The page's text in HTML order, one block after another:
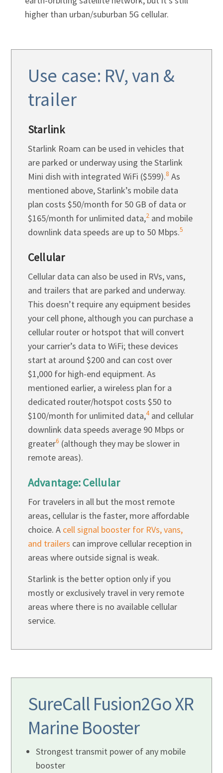
higher than urban/suburban 5G cellular.
Use case: RV, van &
trailer
Starlink
Starlink Roam can be used in vehicles that
are parked or underway using the Starlink
Mini dish with integrated WiFi ($599).8 As
mentioned above, Starlink’s mobile data
plan costs $50/month for 50 GB of data or
$165/month for unlimited data,2and mobile
downlink data speeds are up to 50 Mbps.5
Cellular
Cellular data can also be used in RVs, vans,
and trailers that are parked and underway.
This doesn’t require any equipment besides
your cell phone, although you can purchase a
cellular router or hotspot that will convert
your carrier’s data to WiFi; these devices
start at around $200 and can cost over
$1,000 for high-end equipment. As
mentioned earlier, a wireless plan for a
dedicated router/hotspot costs $50 to
$100/month for unlimited data,4and cellular
downlink data speeds average 90 Mbps or
greater6 (although they may be slower in
remote areas).
Advantage: Cellular
For travelers in all but the most remote
areas, cellular is the faster, more affordable
choice. A cell signal booster for RVs, vans,
and trailers can improve cellular reception in
areas where outside signal is weak.
Starlink is the better option only if you
mostly or exclusively travel in very remote
areas where there is no available cellular
service.
SureCall Fusion2Go XR
MarineBooster
Strongest transmit power of any mobile
booster